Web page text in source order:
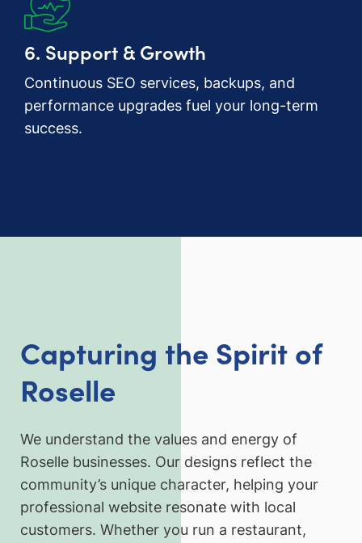
6. Support & Growth
Continuous SEO services, backups, and
performance upgrades fuel your long-term
success.
Capturing the Spirit of
Roselle
We understand the values and energy of
Roselle businesses. Our designs reflect the
community’s unique character, helping your
professional website resonate with local
customers. Whether you run a restaurant,